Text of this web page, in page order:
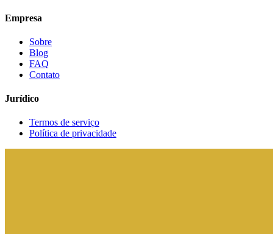
Empresa
Sobre
Blog
FAQ
Contato
Jurídico
Termos de serviço
Política de privacidade